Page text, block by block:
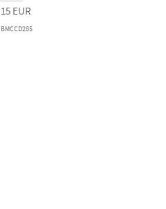
15 EUR
BMCCD285